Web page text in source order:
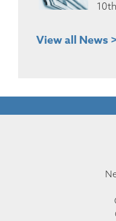
View all News